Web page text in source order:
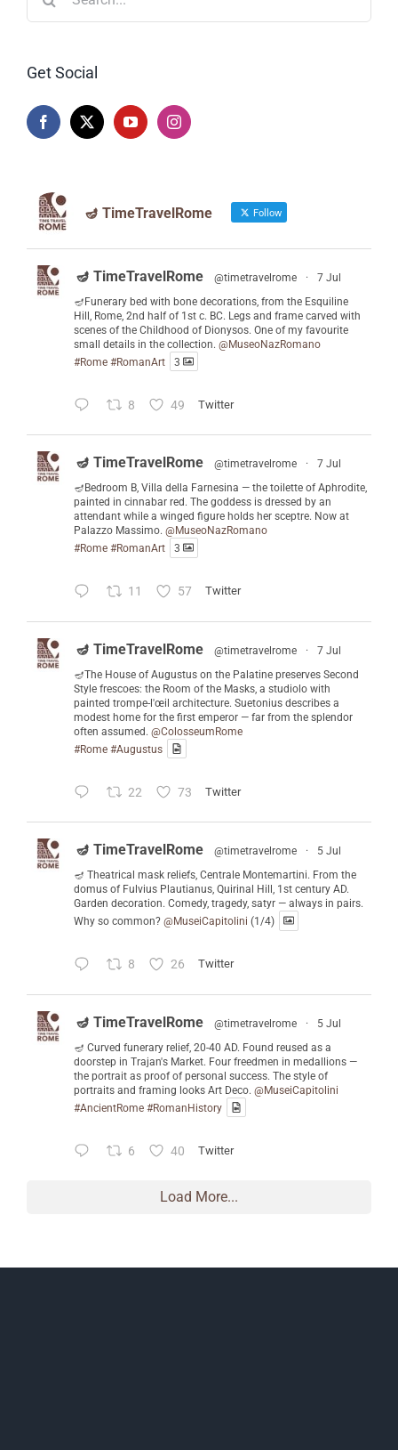
Get Social
🪔 TimeTravelRome Follow
🪔 TimeTravelRome @timetravelrome ·
7 Jul
🪔Funerary bed with bone decorations, from the Esquiline
Hill, Rome, 2nd half of 1st c. BC. Legs and frame carved with
scenes of the Childhood of Dionysos. One of my favourite
small details in the collection. @MuseoNazRomano
#Rome #RomanArt 3
8 49 Twitter
🪔 TimeTravelRome @timetravelrome ·
7 Jul
🪔Bedroom B, Villa della Farnesina — the toilette of Aphrodite,
painted in cinnabar red. The goddess is dressed by an
attendant while a winged figure holds her sceptre. Now at
Palazzo Massimo. @MuseoNazRomano
#Rome #RomanArt 3
11 57 Twitter
🪔 TimeTravelRome @timetravelrome ·
7 Jul
🪔The House of Augustus on the Palatine preserves Second
Style frescoes: the Room of the Masks, a studiolo with
painted trompe-l'œil architecture. Suetonius describes a
modest home for the first emperor — far from the splendor
often assumed. @ColosseumRome
#Rome #Augustus
22 73 Twitter
🪔 TimeTravelRome @timetravelrome ·
5 Jul
🪔 Theatrical mask reliefs, Centrale Montemartini. From the
domus of Fulvius Plautianus, Quirinal Hill, 1st century AD.
Garden decoration. Comedy, tragedy, satyr — always in pairs.
Why so common? @MuseiCapitolini (1/4)
8 26 Twitter
🪔 TimeTravelRome @timetravelrome ·
5 Jul
🪔 Curved funerary relief, 20-40 AD. Found reused as a
doorstep in Trajan's Market. Four freedmen in medallions —
the portrait as proof of personal success. The style of
portraits and framing looks Art Deco. @MuseiCapitolini
#AncientRome #RomanHistory
6 40 Twitter
Load More...